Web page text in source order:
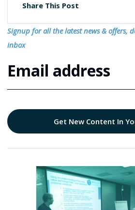
Share This Post
Signup for all the latest news & offers,
inbox
Get New Content In